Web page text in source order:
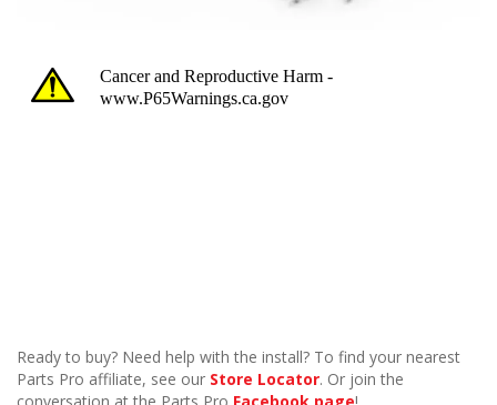
Ready to buy? Need help with the install? To find your nearest
Parts Pro affiliate, see our Store Locator. Or join the